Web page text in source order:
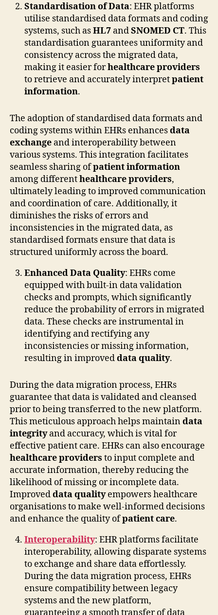
Standardisation of Data: EHR platforms
utilise standardised data formats and coding
systems, such asHL7 andSNOMED CT. This
standardisation guarantees uniformity and
consistency across the migrated data,
making it easier forhealthcare providers
to retrieve and accurately interpretpatient
information.
The adoption of standardised data formats and
coding systems within EHRs enhancesdata
exchange and interoperability between
various systems. This integration facilitates
seamless sharing ofpatient information
among differenthealthcare providers,
ultimately leading to improved communication
and coordination of care. Additionally, it
diminishes the risks of errors and
inconsistencies in the migrated data, as
standardised formats ensure that data is
structured uniformly across the board.
Enhanced Data Quality: EHRs come
equipped with built-in data validation
checks and prompts, which significantly
reduce the probability of errors in migrated
data. These checks are instrumental in
identifying and rectifying any
inconsistencies or missing information,
resulting in improveddata quality.
During the data migration process, EHRs
guarantee that data is validated and cleansed
prior to being transferred to the new platform.
This meticulous approach helps maintaindata
integrityand accuracy, which is vital for
effective patient care. EHRs can also encourage
healthcare providers to input complete and
accurate information, thereby reducing the
likelihood of missing or incomplete data.
Improveddata qualityempowers healthcare
organisations to make well-informed decisions
and enhance the quality ofpatient care.
Interoperability: EHR platforms facilitate
interoperability, allowing disparate systems
to exchange and share data effortlessly.
During the data migration process, EHRs
ensure compatibility between legacy
systems and the new platform,
guaranteeing a smooth transfer of data